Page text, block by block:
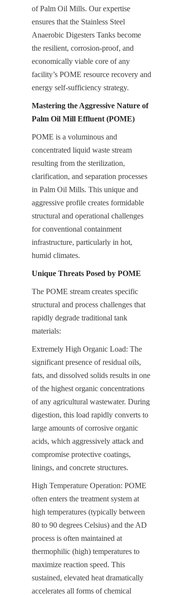
of Palm Oil Mills. Our expertise
ensures that the Stainless Steel
Anaerobic Digesters Tanks become
the resilient, corrosion-proof, and
economically viable core of any
facility’s POME resource recovery and
energy self-sufficiency strategy.
Mastering the Aggressive Nature of
Palm Oil Mill Effluent (POME)
POME is a voluminous and
concentrated liquid waste stream
resulting from the sterilization,
clarification, and separation processes
in Palm Oil Mills. This unique and
aggressive profile creates formidable
structural and operational challenges
for conventional containment
infrastructure, particularly in hot,
humid climates.
Unique Threats Posed by POME
The POME stream creates specific
structural and process challenges that
rapidly degrade traditional tank
materials:
Extremely High Organic Load: The
significant presence of residual oils,
fats, and dissolved solids results in one
of the highest organic concentrations
of any agricultural wastewater. During
digestion, this load rapidly converts to
large amounts of corrosive organic
acids, which aggressively attack and
compromise protective coatings,
linings, and concrete structures.
High Temperature Operation: POME
often enters the treatment system at
high temperatures (typically between
80 to 90 degrees Celsius) and the AD
process is often maintained at
thermophilic (high) temperatures to
maximize reaction speed. This
sustained, elevated heat dramatically
accelerates all forms of chemical